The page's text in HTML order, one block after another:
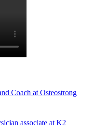
Coach at Osteostrong
associate at K2